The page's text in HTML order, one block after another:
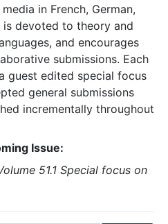
in French, German,
is devoted to theory and
and encourages
submissions. Each
guest edited special focus
general submissions
incrementally throughout
Issue:
51.1 Special focus on